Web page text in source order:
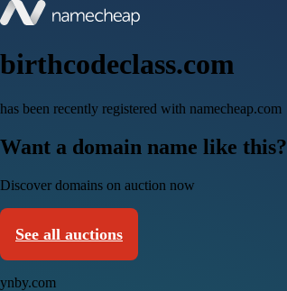
birthcodeclass.com
has been recently registered with namecheap.com
Want a domain name like this?
Discover domains on auction now
See all auctions
ynby.com